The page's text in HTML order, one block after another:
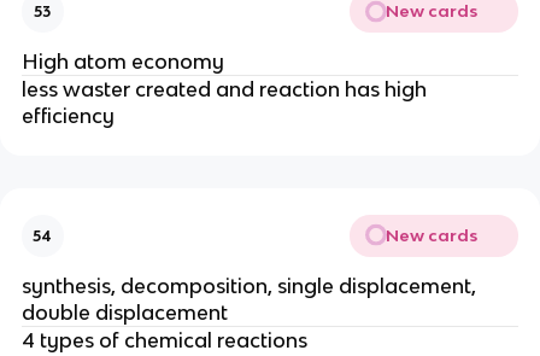
53 New cards
High atom economy
less waster created and reaction has high
efficiency
54 New cards
synthesis, decomposition, single displacement,
double displacement
4 types of chemical reactions